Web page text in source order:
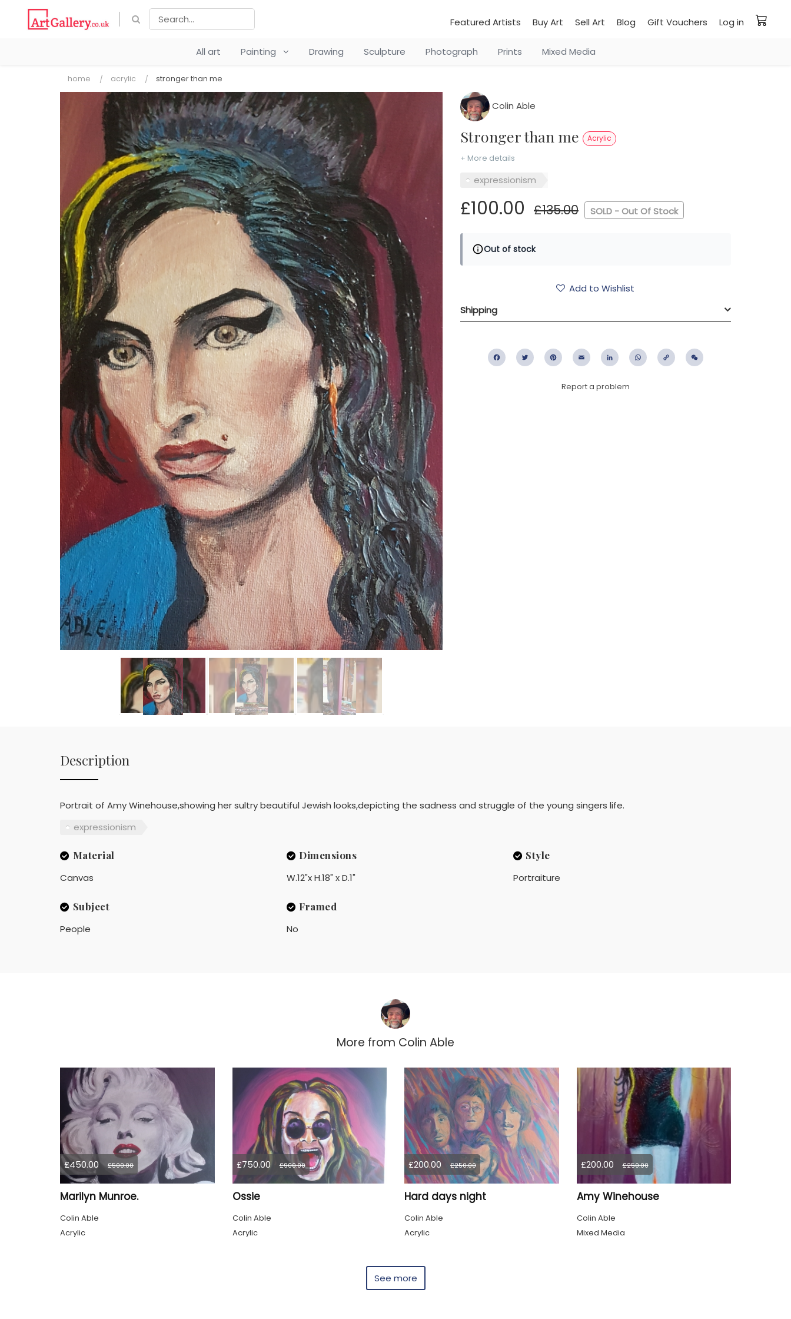
Featured Artists Buy Art Sell Art Blog Gift Vouchers Log in
All art Painting Drawing Sculpture Photograph Prints Mixed Media
home acrylic stronger than me
Colin Able
Stronger than me Acrylic
+ More details
expressionism
£100.00 £135.00 SOLD - Out Of Stock
Out of stock
Add to Wishlist
Shipping
FacebookTwitter PinterestEmail LinkedIn WhatsApp
Copy
Report a problem
Description
Portrait of Amy Winehouse,showing her sultry beautiful Jewish looks,depicting the sadness and struggle of the young singers life.
expressionism
Material
Canvas
Dimensions
W.12"x H.18" x D.1"
Style
Portraiture
Subject
People
Framed
No
More from Colin Able
£450.00 £500.00
Marilyn Munroe.
Colin Able
Acrylic
£750.00 £900.00
Ossie
Colin Able
Acrylic
£200.00 £250.00
Hard days night
Colin Able
Acrylic
£200.00 £250.00
Amy Winehouse
Colin Able
Mixed Media
See more